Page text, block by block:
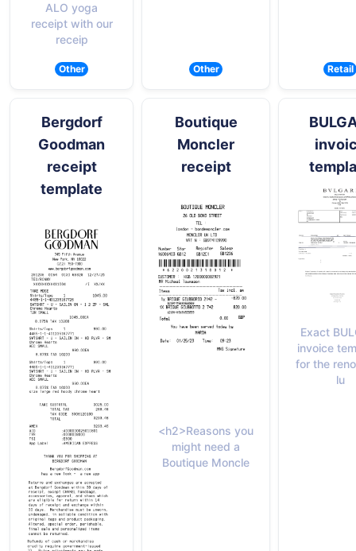
ALO yoga
receipt with our
receip
Other Other Retail
Bergdorf
Goodman
receipt
template
Boutique
Moncler
receipt
<h2>Reasons you
might need a
Boutique Moncle
Exact
invoice
for the
lu